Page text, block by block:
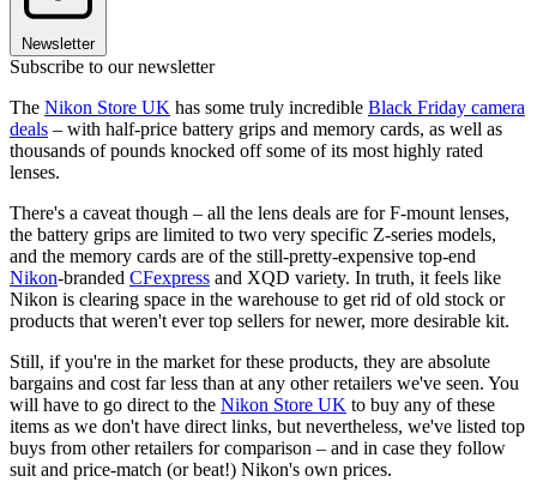
Newsletter
Subscribe to our newsletter
The Nikon Store UK has some truly incredible Black Friday camera
deals – with half-price battery grips and memory cards, as well as
thousands of pounds knocked off some of its most highly rated
lenses.
There's a caveat though – all the lens deals are for F-mount lenses,
the battery grips are limited to two very specific Z-series models,
and the memory cards are of the still-pretty-expensive top-end
Nikon-branded CFexpress and XQD variety. In truth, it feels like
Nikon is clearing space in the warehouse to get rid of old stock or
products that weren't ever top sellers for newer, more desirable kit.
Still, if you're in the market for these products, they are absolute
bargains and cost far less than at any other retailers we've seen. You
will have to go direct to the Nikon Store UK to buy any of these
items as we don't have direct links, but nevertheless, we've listed top
buys from other retailers for comparison – and in case they follow
suit and price-match (or beat!) Nikon's own prices.